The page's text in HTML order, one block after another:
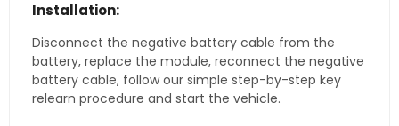
Installation:
Disconnect the negative battery cable from the
battery, replace the module, reconnect the negative
battery cable, follow our simple step-by-step key
relearn procedure and start the vehicle.